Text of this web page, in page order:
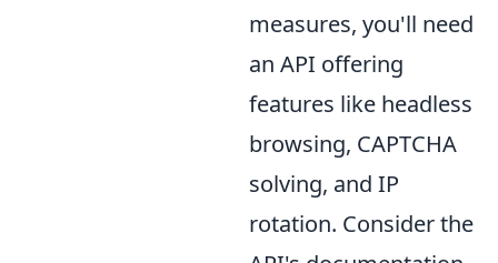
measures, you'll need
an API offering
features like headless
browsing, CAPTCHA
solving, and IP
rotation. Consider the